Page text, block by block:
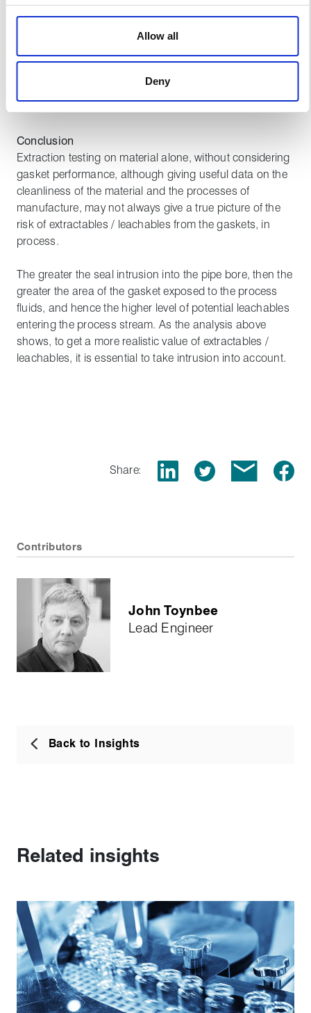
We use cookies to personalise content, to provide social
are used to make your experience of visiting our website
a more effective and pleasant experience.
Allow all
Deny
based simply on material testing was calculated to be
only 55% higher.
This data clearly shows that material testing alone, in
a true picture of the extractables/leachables potential
from different gasket suppliers.
Conclusion
Extraction testing on material alone, without considering
gasket performance, although giving useful data on the
cleanliness of the material and the processes of
manufacture, may not always give a true picture of the
risk of extractables / leachables from the gaskets, in
process.
The greater the seal intrusion into the pipe bore, then the
greater the area of the gasket exposed to the process
fluids, and hence the higher level of potential leachables
entering the process stream. As the analysis above
shows, to get a more realistic value of extractables /
leachables, it is essential to take intrusion into account.
Share:
Contributors
John Toynbee
Lead Engineer
Back to Insights
Related insights